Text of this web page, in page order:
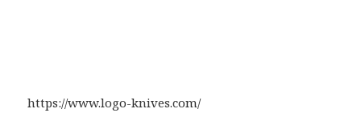
https://www.logo-knives.com/